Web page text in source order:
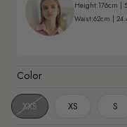
Height:176cm |
Waist:62cm |
Color
XXS XS S